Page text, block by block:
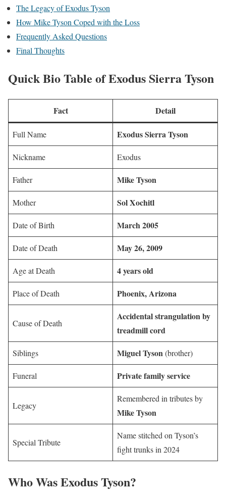
The Legacy of Exodus Tyson
How Mike Tyson Coped with the Loss
Frequently Asked Questions
Final Thoughts
Quick Bio Table ofExodus Sierra Tyson
Fact Detail
Full Name Exodus Sierra Tyson
Nickname Exodus
Father Mike Tyson
Mother Sol Xochitl
Date of Birth March 2005
Date of Death May 26, 2009
Age at Death 4 years old
Place of Death Phoenix, Arizona
Cause of Death
Accidental strangulation by
treadmill cord
Siblings Miguel Tyson(brother)
Funeral Private family service
Legacy
Remembered in tributes by
Mike Tyson
Special Tribute
Name stitched on Tyson’s
fight trunks in 2024
Who Was Exodus Tyson?